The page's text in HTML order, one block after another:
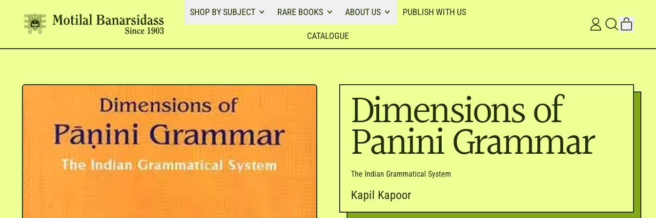
SHOP BY SUBJECT RARE BOOKS ABOUT US PUBLISH WITH US
CATALOGUE
LOG SEARCH
CART
ITEMS
Dimensions of
Panini Grammar
The Indian Grammatical System
Kapil Kapoor